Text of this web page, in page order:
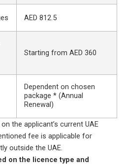
AED 812.5
Starting from AED 360
Dependent on chosen
package * (Annual
Renewal)
the applicant’s current UAE
fee is applicable for
outside the UAE.
on the licence type and